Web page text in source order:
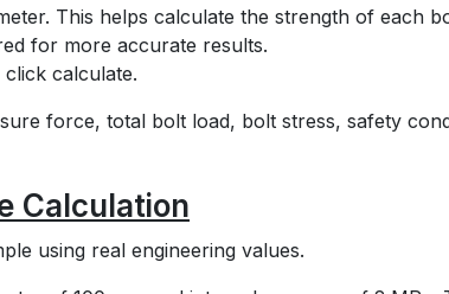
This helps calculate the strength of each
for more accurate results.
calculate.
force, total bolt load, bolt stress, safety
Calculation
using real engineering values.